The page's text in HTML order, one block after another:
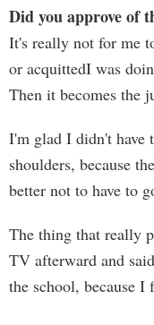
Did you approve of
It's really not for me
or acquittedI was
Then it becomes the
I'm glad I didn't
shoulders, because
better not to have to
The thing that really
TV afterward and
the school, because